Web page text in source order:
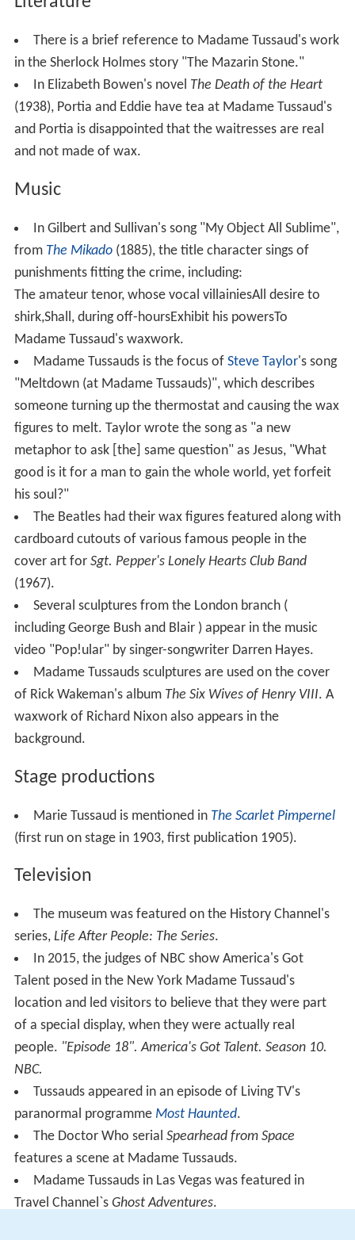
There is a brief reference to Madame Tussaud's work
in the Sherlock Holmes story "The Mazarin Stone."
In Elizabeth Bowen's novel The Death of the Heart
(1938), Portia and Eddie have tea at Madame Tussaud's
and Portia is disappointed that the waitresses are real
and not made of wax.
Music
In Gilbert and Sullivan's song "My Object All Sublime",
from The Mikado(1885), the title character sings of
punishments fitting the crime, including:
The amateur tenor, whose vocal villainiesAll desire to
shirk,Shall, during off-hoursExhibit his powersTo
Madame Tussaud's waxwork.
Madame Tussauds is the focus of Steve Taylor's song
"Meltdown (at Madame Tussauds)", which describes
someone turning up the thermostat and causing the wax
figures to melt. Taylor wrote the song as "a new
metaphor to ask [the] same question" as Jesus, "What
good is it for a man to gain the whole world, yet forfeit
his soul?"
The Beatles had their wax figures featured along with
cardboard cutouts of various famous people in the
cover art for Sgt. Pepper's Lonely Hearts Club Band
(1967).
Several sculptures from the London branch (
including George Bush and Blair ) appear in the music
video "Pop!ular" by singer-songwriter Darren Hayes.
Madame Tussauds sculptures are used on the cover
of Rick Wakeman's album The Six Wives of Henry VIII. A
waxwork of Richard Nixon also appears in the
background.
Stage productions
Marie Tussaud is mentioned in The Scarlet Pimpernel
(first run on stage in 1903, first publication 1905).
Television
The museum was featured on the History Channel's
series, Life After People: The Series.
In 2015, the judges of NBC show America's Got
Talent posed in the New York Madame Tussaud's
location and led visitors to believe that they were part
of a special display, when they were actually real
people. "Episode 18".America's Got Talent. Season 10.
NBC.
Tussauds appeared in an episode of Living TV's
paranormal programme Most Haunted.
The Doctor Who serial Spearhead from Space
features a scene at Madame Tussauds.
Madame Tussauds in Las Vegas was featured in
Travel Channel`s Ghost Adventures.